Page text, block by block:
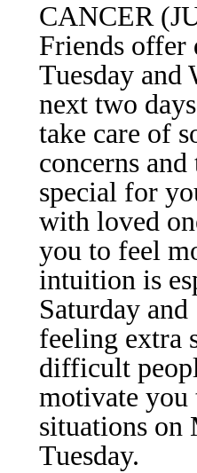
CANCER
Friends offer
Tuesday and
next two
take care of
concerns
special for
with loved
you to feel
intuition is
Saturday
feeling extra
difficult
motivate you
situations on
Tuesday.